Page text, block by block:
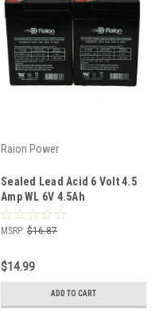
Raion Power
Sealed Lead Acid 6 Volt 4.5
Amp WL 6V 4.5Ah
Replacement Battery (2
Pack)
MSRP: $16.87
$14.99
ADD TO CART